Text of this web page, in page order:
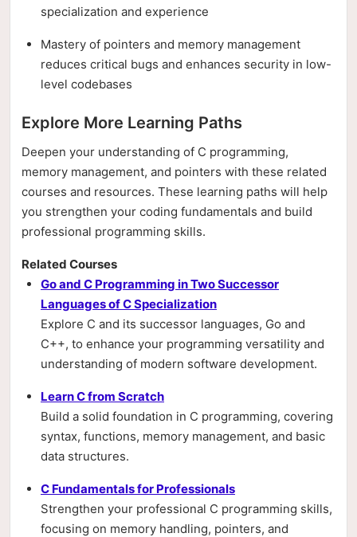
specialization and experience
Mastery of pointers and memory management
reduces critical bugs and enhances security in low-
level codebases
Explore More Learning Paths
Deepen your understanding of C programming,
memory management, and pointers with these related
courses and resources. These learning paths will help
you strengthen your coding fundamentals and build
professional programming skills.
Related Courses
Go and C Programming in Two Successor
Languages of C Specialization
Explore C and its successor languages, Go and
C++, to enhance your programming versatility and
understanding of modern software development.
Learn C from Scratch
Build a solid foundation in C programming, covering
syntax, functions, memory management, and basic
data structures.
C Fundamentals for Professionals
Strengthen your professional C programming skills,
focusing on memory handling, pointers, and